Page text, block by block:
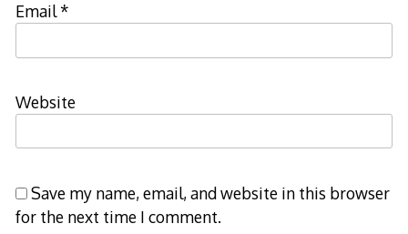
Email*
Website
Save my name, email, and website in this browser
for the next time I comment.